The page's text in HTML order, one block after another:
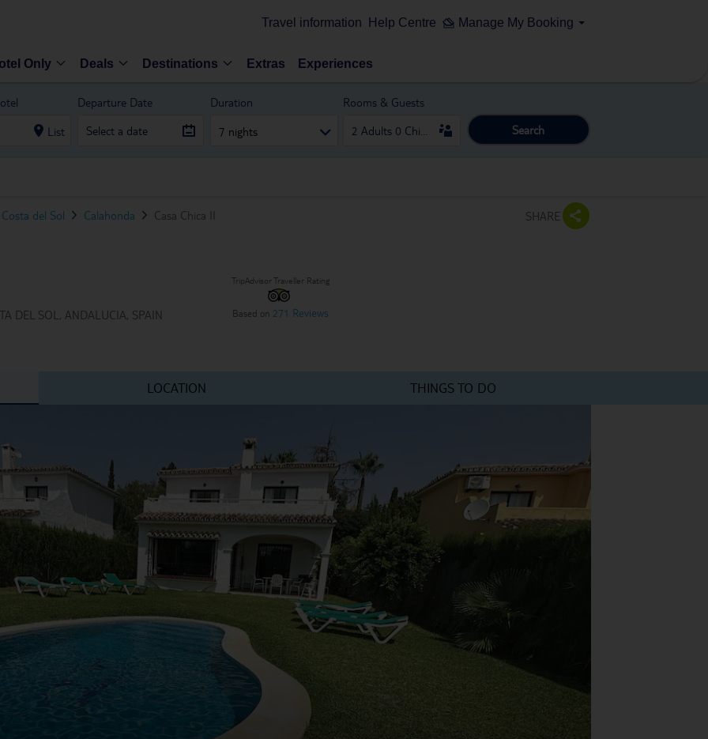
Travel information Help Centre Manage My Booking
Only Deals Destinations Extras Experiences
List
Departure Date Duration
7 nights
Rooms & Guests
Search
Costa del Sol Calahonda Casa Chica II SHARE
DEL SOL, ANDALUCIA, SPAIN
TripAdvisor Traveller Rating
Based on 271 Reviews
LOCATION THINGS TO DO